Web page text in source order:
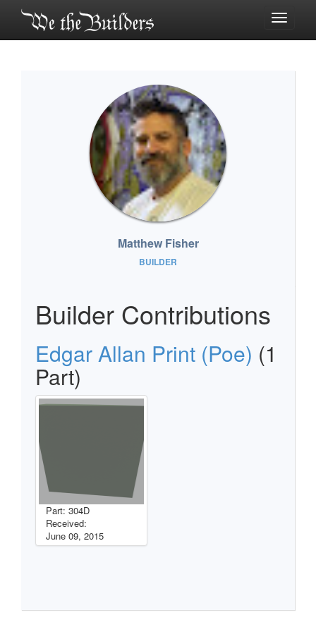
Toggle
Matthew Fisher
BUILDER
Builder Contributions
Edgar Allan Print (Poe) (1
Part)
Part: 304D
Received:
June 09, 2015